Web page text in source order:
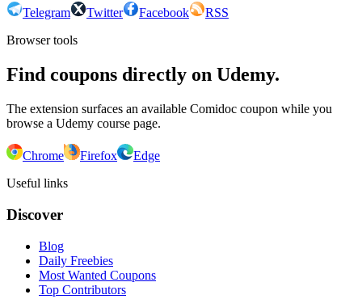
Telegram Twitter Facebook
RSS
Browser tools
Find coupons directly on Udemy.
The extension surfaces an available Comidoc coupon while you
browse a Udemy course page.
Chrome Firefox
Edge
Useful links
Discover
Blog
Daily Freebies
Most Wanted Coupons
Top Contributors